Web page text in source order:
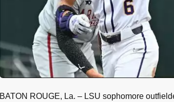
BATON ROUGE, La. – LSU sophomore